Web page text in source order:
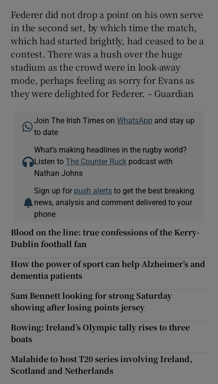
Federer did not drop a point on his own serve
in the second set, by which time the match,
which had started brightly, had ceased to be a
contest. There was a hush over the huge
stadium as the crowd were in look-away
mode, perhaps feeling as sorry for Evans as
they were delighted for Federer. – Guardian
Join The Irish Times onWhatsApp and stay up
to date
What’s making headlines in the rugby world?
Listen toThe Counter Ruck podcast with
Nathan Johns
Sign up for push alerts to get the best breaking
news, analysis and comment delivered to your
phone
Blood on the line: true confessions of the Kerry-
Dublin football fan
How the power of sport can help Alzheimer’s and
dementia patients
Sam Bennett looking for strong Saturday
showing after losing points jersey
Rowing: Ireland’s Olympic tally rises to three
boats
Malahide to host T20 series involving Ireland,
Scotland and Netherlands